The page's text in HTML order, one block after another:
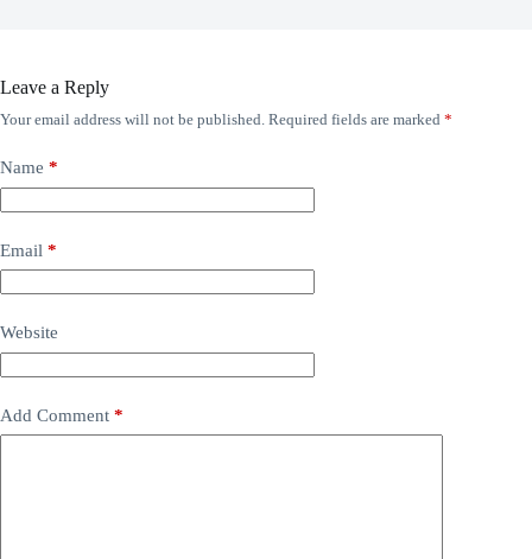
Leave a Reply
Your email address will not be published. Required fields are marked *
Name *
Email *
Website
Add Comment *